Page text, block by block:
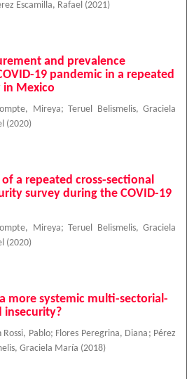
Escamilla, Rafael (2021)
and prevalence
19 pandemic in a repeated
in Mexico
Mireya; Teruel Belismelis, Graciela
(2020)
a repeated cross-sectional
survey during the COVID-19
Mireya; Teruel Belismelis, Graciela
(2020)
more systemic multi-sectorial-
insecurity?
Rossi, Pablo; Flores Peregrina, Diana ; Pérez
Graciela María (2018)